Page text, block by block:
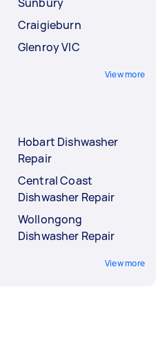
Craigieburn
Glenroy VIC
View more
Hobart Dishwasher
Repair
Central Coast
Dishwasher Repair
Wollongong
Dishwasher Repair
View more